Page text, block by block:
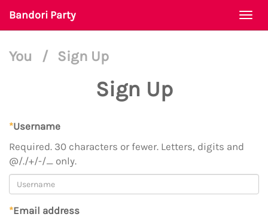
Bandori Party
You / Sign Up
Sign Up
*Username
Required. 30 characters or fewer. Letters, digits and
@/./+/-/_ only.
*Email address